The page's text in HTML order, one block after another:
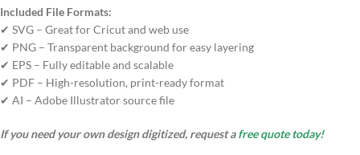
Included File Formats:
✔ SVG – Great for Cricut and web use
✔ PNG – Transparent background for easy layering
✔ EPS – Fully editable and scalable
✔ PDF – High-resolution, print-ready format
✔ AI – Adobe Illustrator source file
If you need your own design digitized, request afree quote today!